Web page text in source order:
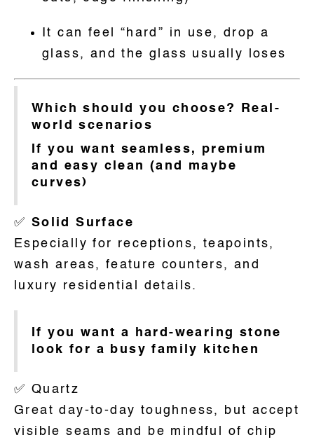
It can feel “hard” in use, drop a
glass, and the glass usually loses
Which should you choose? Real-
world scenarios
If you want seamless, premium
and easy clean (and maybe
curves)
✅ Solid Surface
Especially for receptions, teapoints,
wash areas, feature counters, and
luxury residential details.
If you want a hard-wearing stone
look for a busy family kitchen
✅ Quartz
Great day-to-day toughness, but accept
visible seams and be mindful of chip